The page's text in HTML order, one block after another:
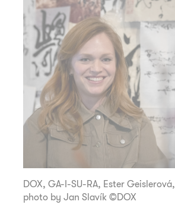
DOX, GA-I-SU-RA, Ester Geislerová,
photo by Jan Slavík ©DOX